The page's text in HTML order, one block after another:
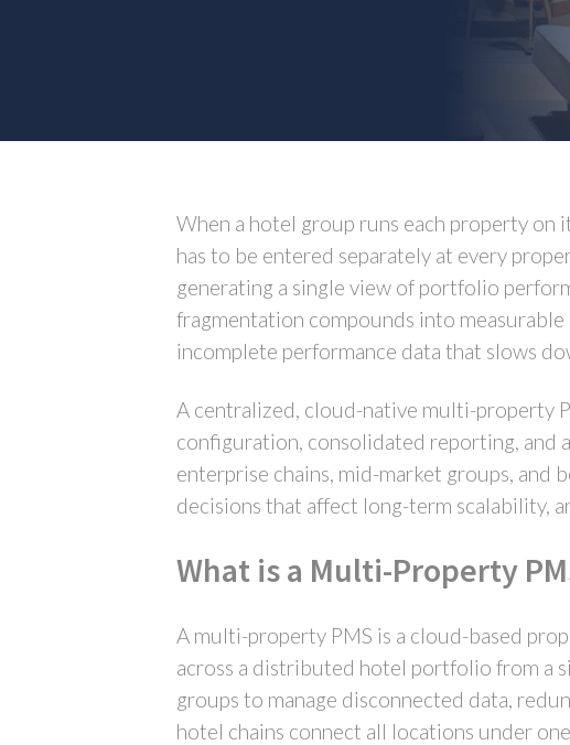
When a hotel group runs each property on
has to be entered separately at every
generating a single view of portfolio
fragmentation compounds into
incomplete performance data that slows
A centralized, cloud-native multi-property
configuration, consolidated reporting, and
enterprise chains, mid-market groups,
decisions that affect long-term scalability,
What is a Multi-Property
A multi-property PMS is a cloud-based
across a distributed hotel portfolio from a
groups to manage disconnected data,
hotel chains connect all locations under